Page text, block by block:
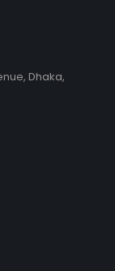
Dhaka,